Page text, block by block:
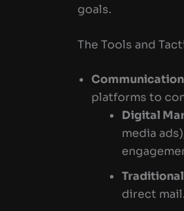
goals.
The Tools and
platforms to
Digital
media
direct mail.